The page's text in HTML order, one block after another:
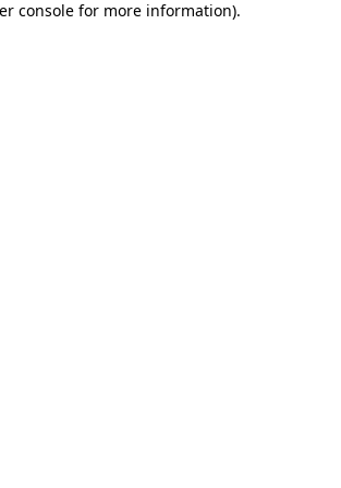
console for more information).